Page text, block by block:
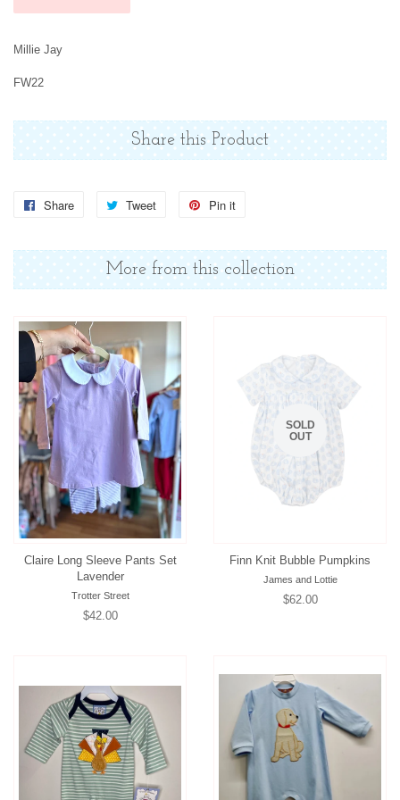
Millie Jay
FW22
Share this Product
Share
Share
Facebook
Tweet
Tweet
Twitter
Pin it
Pinterest
More from this collection
Claire Long Sleeve Pants Set
Lavender
Trotter Street
Regular
$42.00
SOLD
OUT
Finn Knit Bubble Pumpkins
James and Lottie
Regular
$62.00